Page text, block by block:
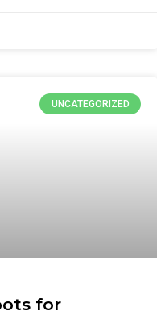
UNCATEGORIZED
for